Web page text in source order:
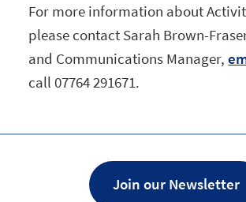
For more information about
please contact Sarah Brown-
and Communications Manager,
call 07764 291671.
Join our Newsletter